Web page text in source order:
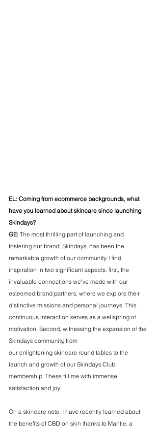
EL: Coming from ecommerce backgrounds, what
have you learned about skincare since launching
Skindays?
GE: The most thrilling part of launching and
fostering our brand, Skindays, has been the
remarkable growth of our community. I find
inspiration in two significant aspects: first, the
invaluable connections we've made with our
esteemed brand partners, where we explore their
distinctive missions and personal journeys. This
continuous interaction serves as a wellspring of
motivation. Second, witnessing the expansion of the
Skindays community, from
our enlightening skincare round tables to the
launch and growth of our Skindays Club
membership. These fill me with immense
satisfaction and joy.
On a skincare note, I have recently learned about
the benefits of CBD on skin thanks to Mantle, a